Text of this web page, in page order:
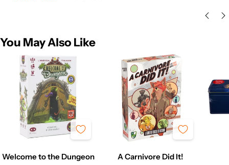
You May Also Like
Welcome to the Dungeon A Carnivore Did It!